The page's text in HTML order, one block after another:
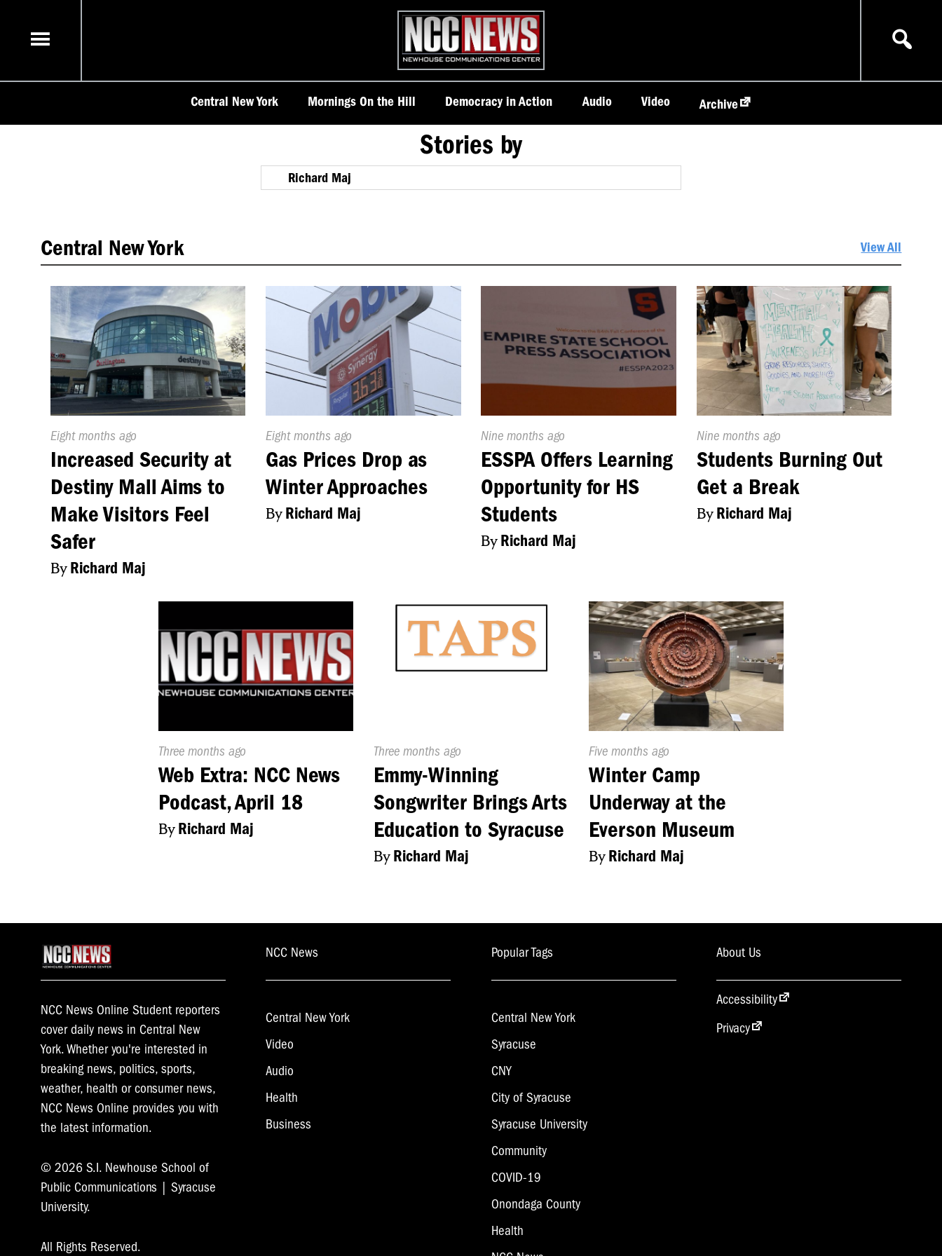
content
Homepage
Central New York Mornings On the Hill Democracy in Action Audio Video Archive
Stories by
Richard Maj
Central New York View All
Published
On:
Eight months ago
Increased Security at
Destiny Mall Aims to
Make Visitors Feel
Safer
ByRichard Maj
Published
On:
Eight months ago
Gas Prices Drop as
Winter Approaches
ByRichard Maj
Published
On:
Nine months ago
ESSPA Offers Learning
Opportunity for HS
Students
ByRichard Maj
Published
On:
Nine months ago
Students Burning Out
Get a Break
ByRichard Maj
Published
On:
Three months ago
Web Extra: NCC News
Podcast, April 18
ByRichard Maj
Published
On:
Three months ago
Emmy-Winning
Songwriter Brings Arts
Education to Syracuse
ByRichard Maj
Published
On:
Five months ago
Winter Camp
Underway at the
Everson Museum
ByRichard Maj
NCC News Online Student reporters
cover daily news in Central New
York. Whether you're interested in
breaking news, politics, sports,
weather, health or consumer news,
NCC News Online provides you with
the latest information.
© 2026 S.I. Newhouse School of
Public Communications | Syracuse
University.
All Rights Reserved.
NCC News
Central New York
Video
Audio
Health
Business
Popular Tags
Central New York
Syracuse
CNY
City of Syracuse
Syracuse University
Community
COVID-19
Onondaga County
Health
About Us
Accessibility
Privacy